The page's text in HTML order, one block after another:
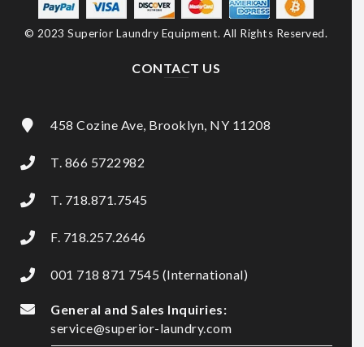
© 2023 Superior Laundry Equipment. All Rights Reserved.
CONTACT US
458 Cozine Ave, Brooklyn, NY 11208
T. 866 5722982
T. 718.871.7545
F. 718.257.2646
001 718 871 7545 (International)
General and Sales Inquiries:
service@superior-laundry.com